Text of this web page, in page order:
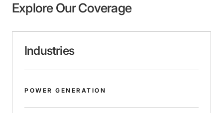
Explore Our Coverage
Industries
POWER GENERATION